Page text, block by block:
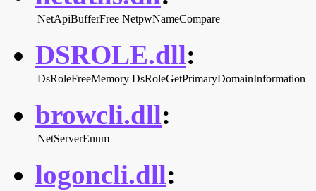
NetApiBufferFree NetpwNameCompare
DSROLE.dll:
DsRoleFreeMemory DsRoleGetPrimaryDomainInformation
browcli.dll:
NetServerEnum
logoncli.dll: